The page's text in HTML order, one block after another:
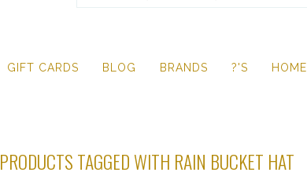
GIFT CARDS BLOG BRANDS ?'S HOME
PRODUCTS TAGGED WITH RAIN BUCKET HAT